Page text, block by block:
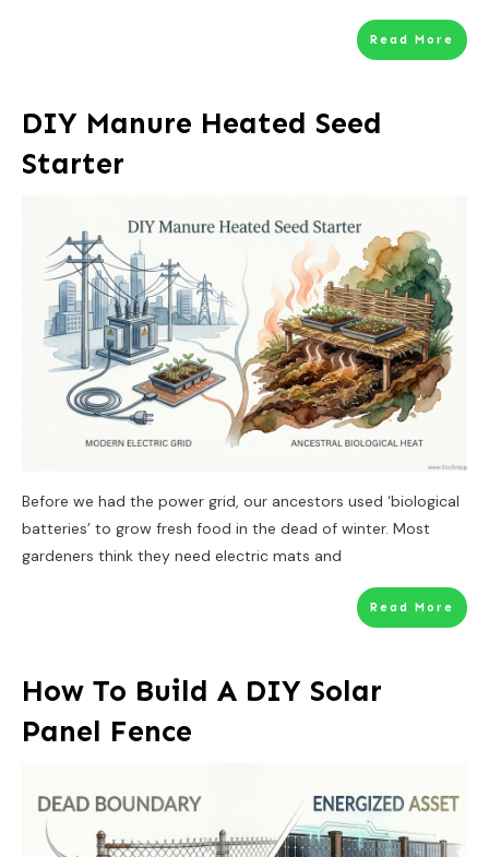
Read More
DIY Manure Heated Seed
Starter
Before we had the power grid, our ancestors used ‘biological
batteries’ to grow fresh food in the dead of winter. Most
gardeners think they need electric mats and
Read More
How To Build A DIY Solar
Panel Fence